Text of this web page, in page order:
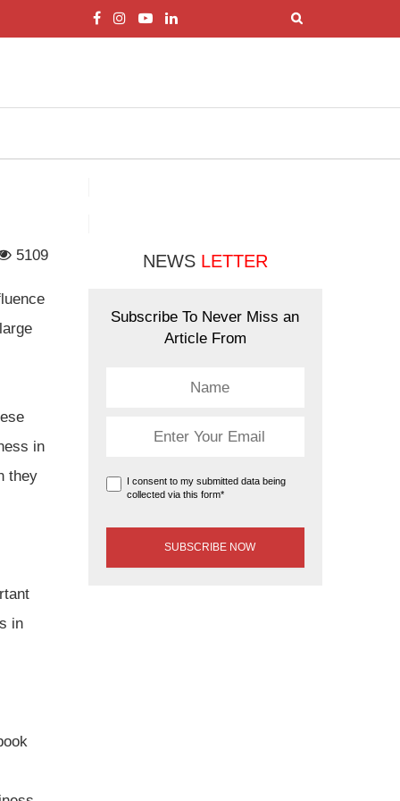
5109
in
they
in
NEWS LETTER
Subscribe To Never Miss an
Article From
I consent to my submitted data being
collected via this form*